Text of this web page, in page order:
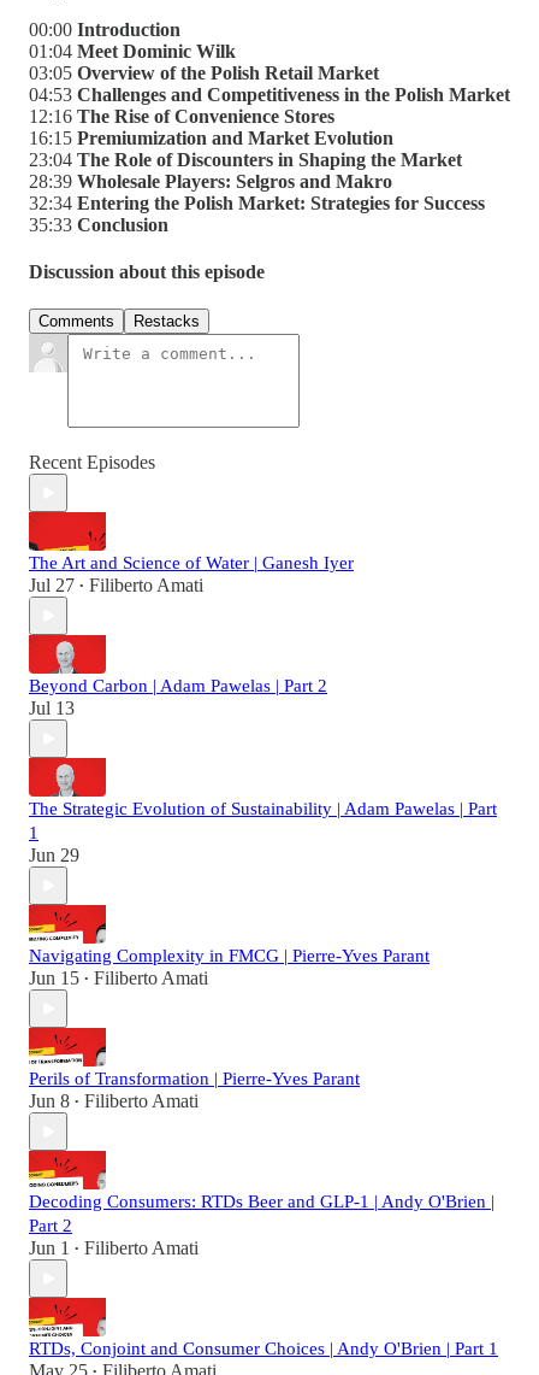
00:00 Introduction
01:04 Meet Dominic Wilk
03:05 Overview of the Polish Retail Market
04:53 Challenges and Competitiveness in the Polish Market
12:16 The Rise of Convenience Stores
16:15 Premiumization and Market Evolution
23:04 The Role of Discounters in Shaping the Market
28:39 Wholesale Players: Selgros and Makro
32:34 Entering the Polish Market: Strategies for Success
35:33 Conclusion
Discussion about this episode
Comments Restacks
Recent Episodes
The Art and Science of Water | Ganesh Iyer
Jul 27 • Filiberto Amati
Beyond Carbon | Adam Pawelas | Part 2
Jul 13
The Strategic Evolution of Sustainability | Adam Pawelas | Part
1
Jun 29
Navigating Complexity in FMCG | Pierre-Yves Parant
Jun 15 • Filiberto Amati
Perils of Transformation | Pierre-Yves Parant
Jun 8 • Filiberto Amati
Decoding Consumers: RTDs Beer and GLP-1 | Andy O'Brien |
Part 2
Jun 1 • Filiberto Amati
RTDs, Conjoint and Consumer Choices | Andy O'Brien | Part 1
•